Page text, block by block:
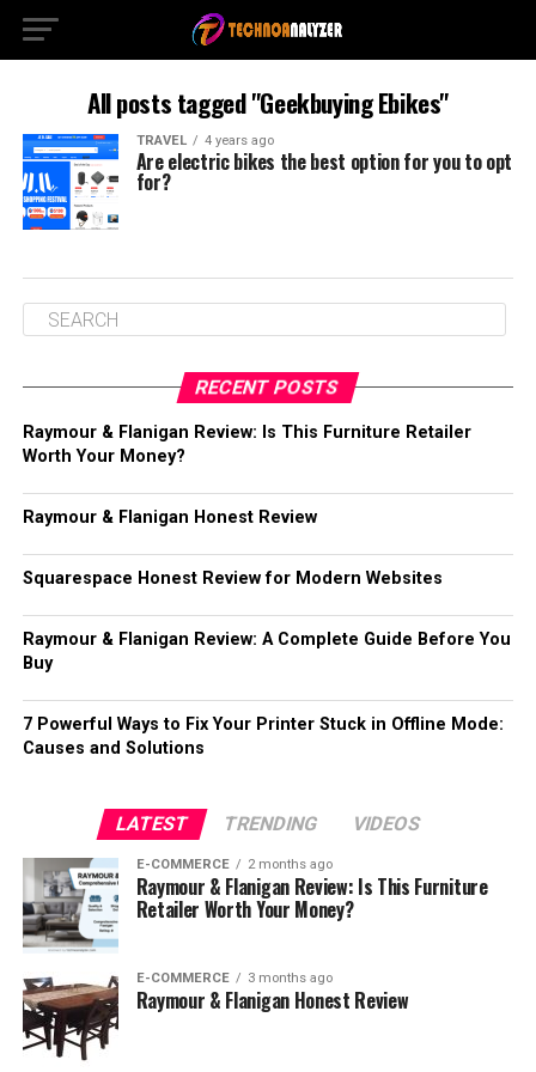
All posts tagged "Geekbuying Ebikes"
TRAVEL 4 years ago
Are electric bikes the best option for you to opt
for?
RECENT POSTS
Raymour & Flanigan Review: Is This Furniture Retailer
Worth Your Money?
Raymour & Flanigan Honest Review
Squarespace Honest Review for Modern Websites
Raymour & Flanigan Review: A Complete Guide Before You
Buy
7 Powerful Ways to Fix Your Printer Stuck in Offline Mode:
Causes and Solutions
LATEST TRENDING VIDEOS
E-COMMERCE 2 months ago
Raymour & Flanigan Review: Is This Furniture
Retailer Worth Your Money?
E-COMMERCE 3 months ago
Raymour & Flanigan Honest Review